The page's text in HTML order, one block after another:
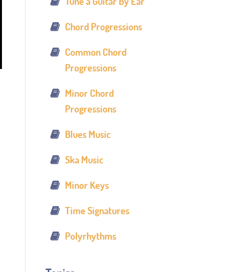
Chord Progressions
Common Chord
Progressions
Minor Chord
Progressions
Blues Music
Ska Music
Minor Keys
Time Signatures
Polyrhythms